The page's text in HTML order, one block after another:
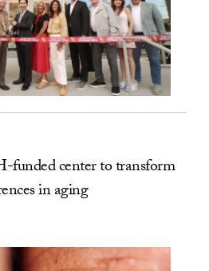
funded center to transform
in aging